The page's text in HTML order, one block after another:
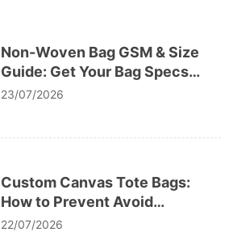
Non-Woven Bag GSM & Size
Guide: Get Your Bag Specs
Right
23/07/2026
Custom Canvas Tote Bags:
How to Prevent Avoid
Shrinkage & Cracking After
22/07/2026